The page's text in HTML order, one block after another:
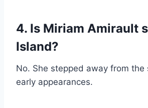
4. Is Miriam Amirault
Island?
No. She stepped away from
early appearances.